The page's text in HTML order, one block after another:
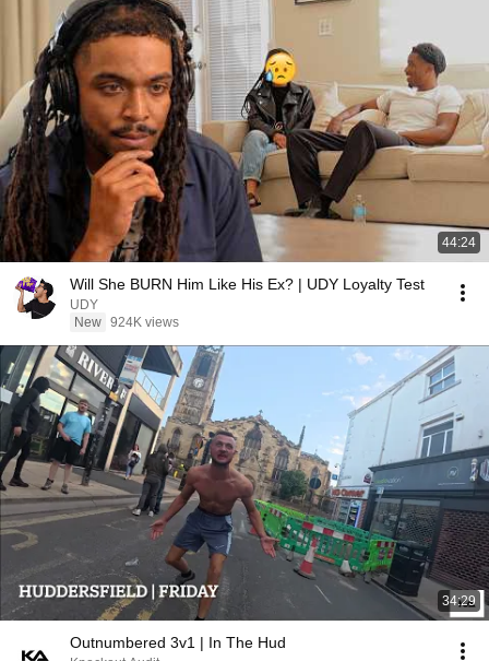
44:24
Will She BURN Him Like His Ex? | UDY Loyalty Test
UDY
New 924K views
34:29
Outnumbered 3v1 | In The Hud